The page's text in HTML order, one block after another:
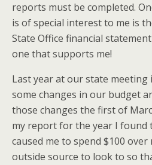
reports must be completed.
is of special interest to me is
State Office financial
one that supports me!
Last year at our state meeting
some changes in our budget
those changes the first of
my report for the year I found
caused me to spend $100
outside source to look to so